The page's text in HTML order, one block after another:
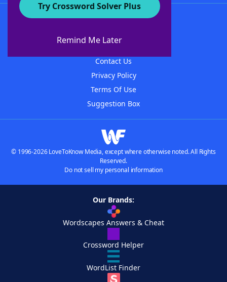
Try Crossword Solver Plus
Remind Me Later
About WordFinder
Contact Us
Privacy Policy
Terms Of Use
Suggestion Box
© 1996-2026 LoveToKnow Media, except where otherwise noted. All Rights
Reserved.
Do not sell my personal information
Our Brands:
Wordscapes Answers & Cheat
Crossword Helper
WordList Finder